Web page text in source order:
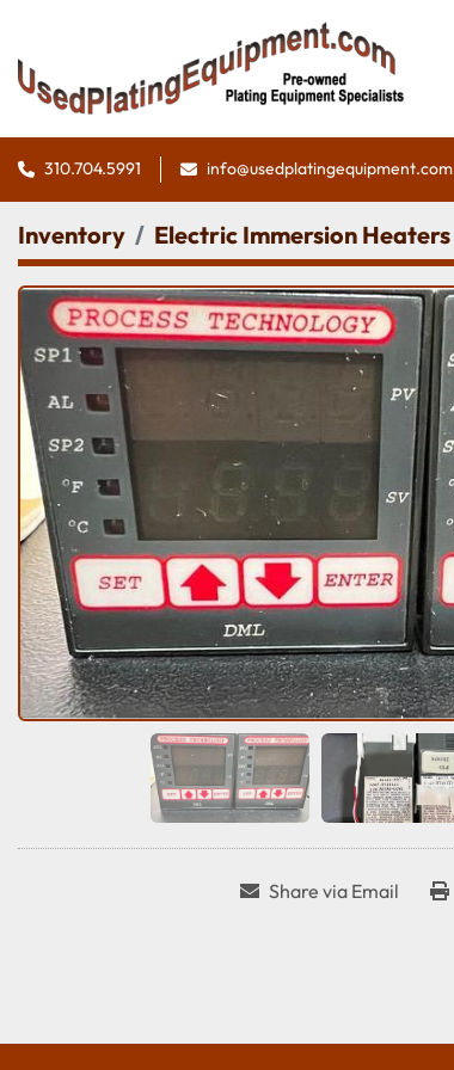
310.704.5991 info@usedplatingequipment.com
Inventory Electric Immersion Heaters
Share via Email